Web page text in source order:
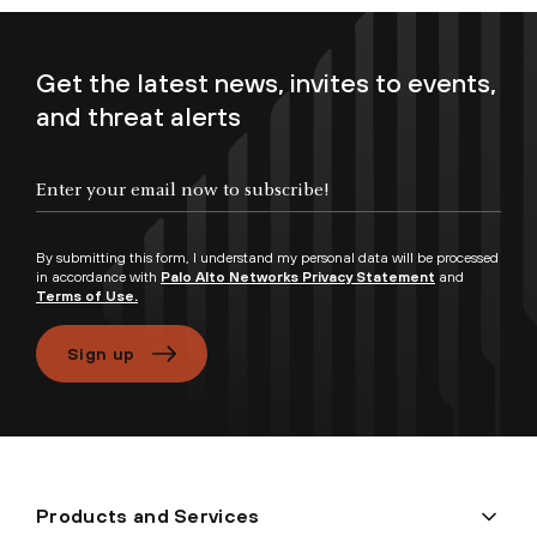
Get the latest news, invites to events,
and threat alerts
By submitting this form, I understand my personal data will be processed
in accordance with Palo Alto Networks Privacy Statement and
Terms of Use.
Sign up
Products and Services